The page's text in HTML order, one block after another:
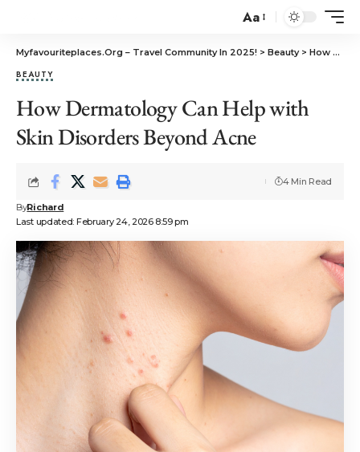
Aa
Myfavouriteplaces.Org​ – Travel Community In 2025! > Beauty> How Dermatology Can Help with Skin Disorders Beyond Acne
BEAUTY
How Dermatology Can Help with
Skin Disorders Beyond Acne
Last updated: February 24, 2026 8:59 pm
ByRichard
4 Min Read